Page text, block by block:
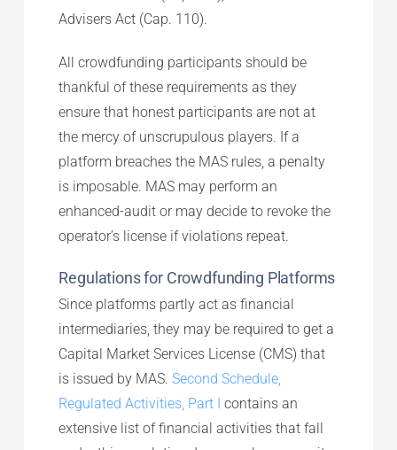
Advisers Act (Cap. 110).
All crowdfunding participants should be
thankful of these requirements as they
ensure that honest participants are not at
the mercy of unscrupulous players. If a
platform breaches the MAS rules, a penalty
is imposable. MAS may perform an
enhanced-audit or may decide to revoke the
operator’s license if violations repeat.
Regulations for Crowdfunding Platforms
Since platforms partly act as financial
intermediaries, they may be required to get a
Capital Market Services License (CMS) that
is issued by MAS.Second Schedule,
Regulated Activities, Part I contains an
extensive list of financial activities that fall